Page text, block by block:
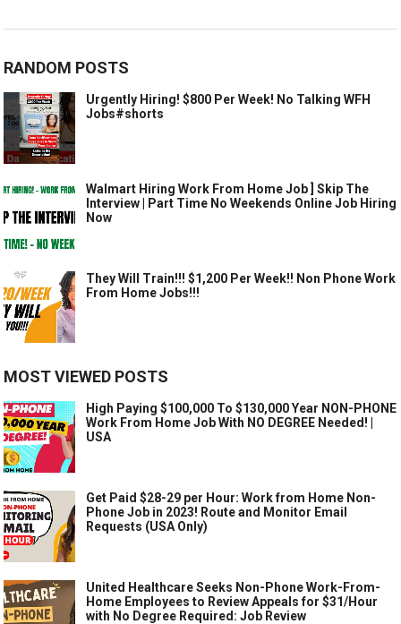
RANDOM POSTS
Urgently Hiring! $800 Per Week! No Talking WFH
Jobs#shorts
Walmart Hiring Work From Home Job ] Skip The
Interview | Part Time No Weekends Online Job Hiring
Now
They Will Train!!! $1,200 Per Week!! Non Phone Work
From Home Jobs!!!
MOST VIEWED POSTS
High Paying $100,000 To $130,000 Year NON-PHONE
Work From Home Job With NO DEGREE Needed! |
USA
Get Paid $28-29 per Hour: Work from Home Non-
Phone Job in 2023! Route and Monitor Email
Requests (USA Only)
United Healthcare Seeks Non-Phone Work-From-
Home Employees to Review Appeals for $31/Hour
with No Degree Required: Job Review